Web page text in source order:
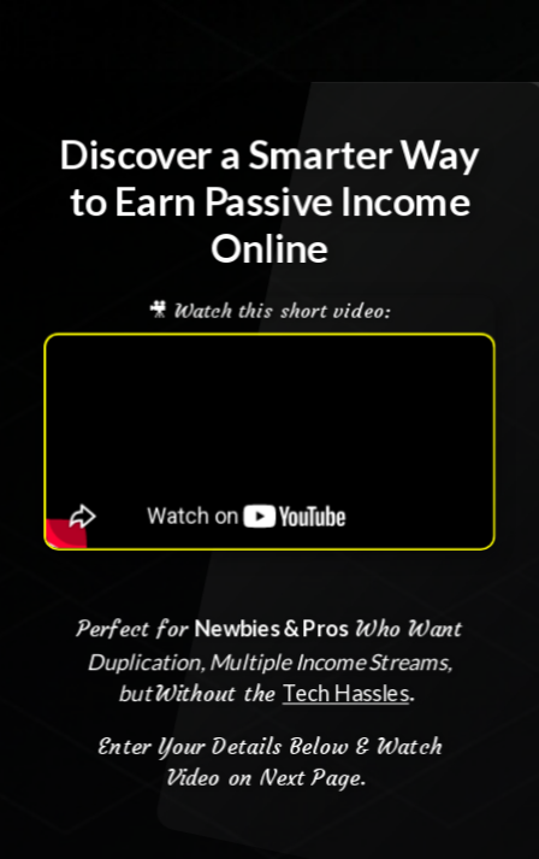
Discover a Smarter Way
to Earn Passive Income
Online
🎥 Watch this short video:
Perfect forNewbies & ProsWho Want
Duplication, Multiple Income Streams,
butWithout the Tech Hassles.
Enter Your Details Below & Watch
Video on Next Page.